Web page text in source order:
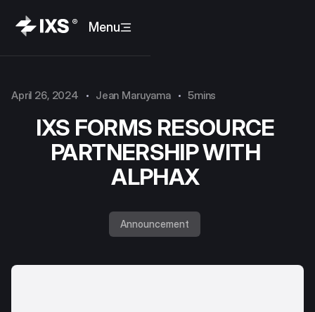
Menu
April 26, 2024 Jean Maruyama 5mins
IXS FORMS RESOURCE
PARTNERSHIP WITH
ALPHAX
Announcement